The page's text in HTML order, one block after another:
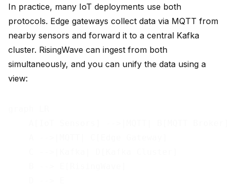
In practice, many IoT deployments use both
protocols. Edge gateways collect data via MQTT from
nearby sensors and forward it to a central Kafka
cluster. RisingWave can ingest from both
simultaneously, and you can unify the data using a
view: